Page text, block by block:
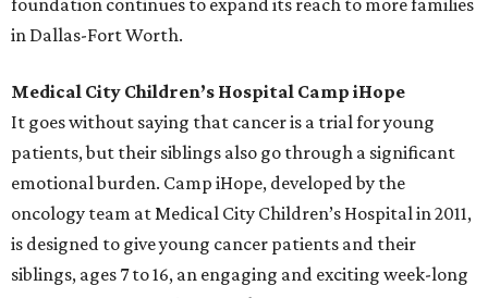
foundation continues to expand its reach to more families
in Dallas-Fort Worth.
Medical City Children’s Hospital Camp iHope
It goes without saying that cancer is a trial for young
patients, but their siblings also go through a significant
emotional burden. Camp iHope, developed by the
oncology team at Medical City Children’s Hospital in 2011,
is designed to give young cancer patients and their
siblings, ages 7 to 16, an engaging and exciting week-long